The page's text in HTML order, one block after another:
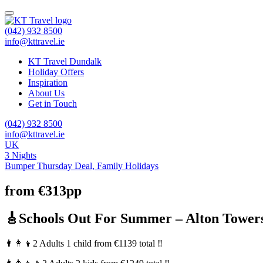
(042) 932 8500
info@kttravel.ie
KT Travel Dundalk
Holiday Offers
Inspiration
About Us
Get in Touch
(042) 932 8500
info@kttravel.ie
UK
3 Nights
Bumper Thursday Deal, Family Holidays
from €313pp
🎸Schools Out For Summer – Alton
👨‍👩‍👦2 Adults 1 child from €1139 total ‼️